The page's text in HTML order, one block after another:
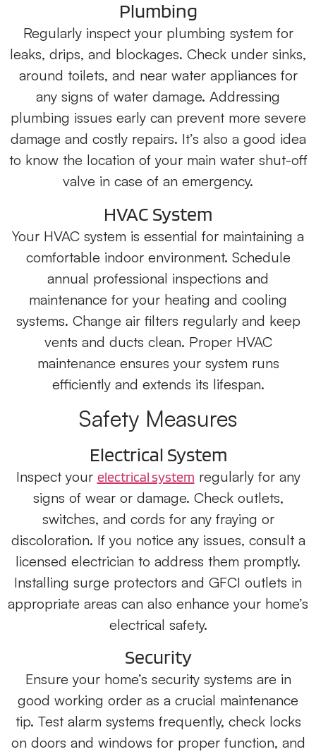
Plumbing
Regularly inspect your plumbing system for
leaks, drips, and blockages. Check under sinks,
around toilets, and near water appliances for
any signs of water damage. Addressing
plumbing issues early can prevent more severe
damage and costly repairs. It’s also a good idea
to know the location of your main water shut-off
valve in case of an emergency.
HVAC System
Your HVAC system is essential for maintaining a
comfortable indoor environment. Schedule
annual professional inspections and
maintenance for your heating and cooling
systems. Change air filters regularly and keep
vents and ducts clean. Proper HVAC
maintenance ensures your system runs
efficiently and extends its lifespan.
Safety Measures
Electrical System
Inspect your electrical system regularly for any
signs of wear or damage. Check outlets,
switches, and cords for any fraying or
discoloration. If you notice any issues, consult a
licensed electrician to address them promptly.
Installing surge protectors and GFCI outlets in
appropriate areas can also enhance your home’s
electrical safety.
Security
Ensure your home’s security systems are in
good working order as a crucial maintenance
tip. Test alarm systems frequently, check locks
on doors and windows for proper function, and